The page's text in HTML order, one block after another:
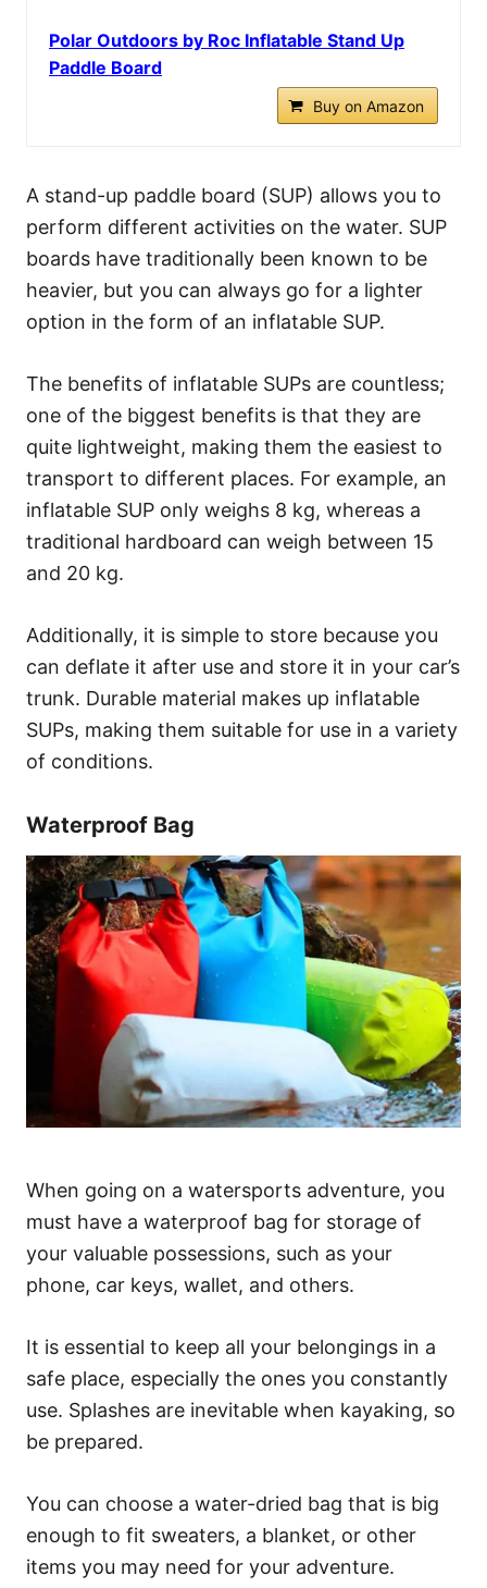
Polar Outdoors by Roc Inflatable Stand Up
Paddle Board
Buy on Amazon
A stand-up paddle board (SUP) allows you to
perform different activities on the water. SUP
boards have traditionally been known to be
heavier, but you can always go for a lighter
option in the form of an inflatable SUP.
The benefits of inflatable SUPs are countless;
one of the biggest benefits is that they are
quite lightweight, making them the easiest to
transport to different places. For example, an
inflatable SUP only weighs 8 kg, whereas a
traditional hardboard can weigh between 15
and 20 kg.
Additionally, it is simple to store because you
can deflate it after use and store it in your car’s
trunk. Durable material makes up inflatable
SUPs, making them suitable for use in a variety
of conditions.
Waterproof Bag
When going on a watersports adventure, you
must have a waterproof bag for storage of
your valuable possessions, such as your
phone, car keys, wallet, and others.
It is essential to keep all your belongings in a
safe place, especially the ones you constantly
use. Splashes are inevitable when kayaking, so
be prepared.
You can choose a water-dried bag that is big
enough to fit sweaters, a blanket, or other
items you may need for your adventure.